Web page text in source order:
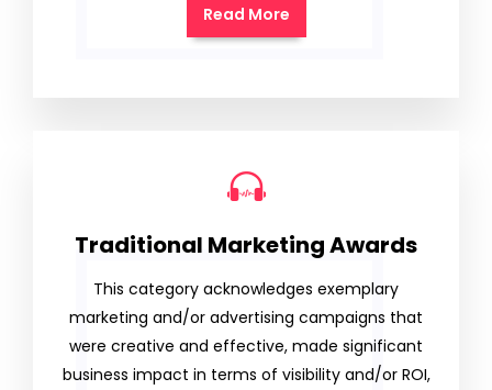
Read More
Traditional Marketing Awards
This category acknowledges exemplary
marketing and/or advertising campaigns that
were creative and effective, made significant
business impact in terms of visibility and/or ROI,